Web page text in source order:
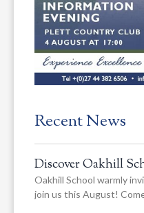
Recent News
Discover Oakhill
Oakhill School warmly
join us this August!